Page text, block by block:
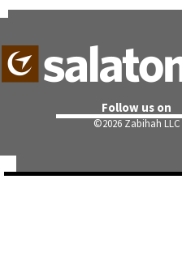
Follow us on
©2026 Zabihah LLC